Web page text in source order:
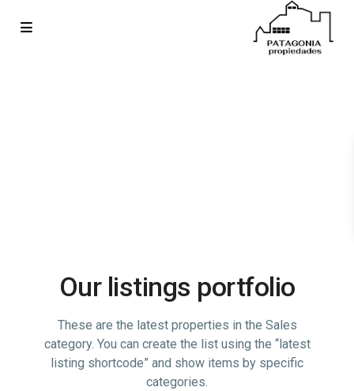
Our listings portfolio
These are the latest properties in the Sales
category. You can create the list using the “latest
listing shortcode” and show items by specific
categories.